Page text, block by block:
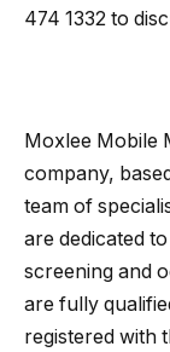
474 1332 to
Moxlee Mobile
company,
team of
are dedicated
screening and
are fully
registered with